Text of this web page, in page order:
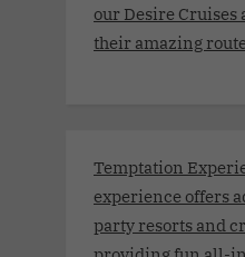
our Desire
their amazing
Temptation
experience offers
party resorts and